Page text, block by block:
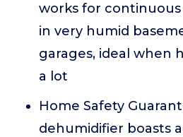
works for
in very humid
garages, ideal when
a lot
Home Safety
dehumidifier boasts